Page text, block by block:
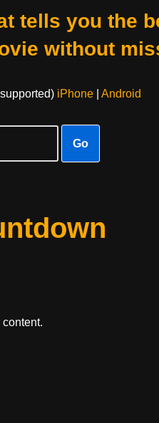
tells you the
without
iPhone| Android
Go